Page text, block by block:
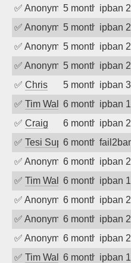
✅ Anonymous5 months ago
ipban
✅ Anonymous5 months ago
ipban
✅ Anonymous5 months ago
ipban
✅ Anonymous5 months ago
ipban
✅ Chris 5 months ago
ipban
✅ Tim Walker6 months ago
ipban
✅ Craig 6 months ago
ipban
✅ Tesi Supporto6 months ago
✅ Anonymous6 months ago
ipban
✅ Tim Walker6 months ago
ipban
✅ Anonymous6 months ago
ipban
✅ Anonymous6 months ago
ipban
✅ Anonymous6 months ago
ipban
✅ Tim Walker6 months ago
ipban